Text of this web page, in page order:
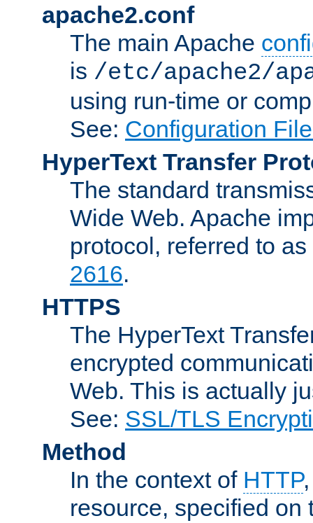
apache2.conf
The main Apache
is /etc/apache2/
using run-time or
See: Configuration
HyperText Transfer
The standard
Wide Web. Apache
protocol, referred to
2616.
HTTPS
The HyperText
encrypted
Web. This is actually
See: SSL/TLS
Method
In the context of HTTP
resource, specified on